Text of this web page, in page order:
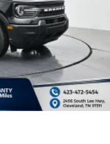
enhanced digital
include dual front
knee airbags,
with electronic
The traction
suspension
conditions.
windows, locks,
remote start make